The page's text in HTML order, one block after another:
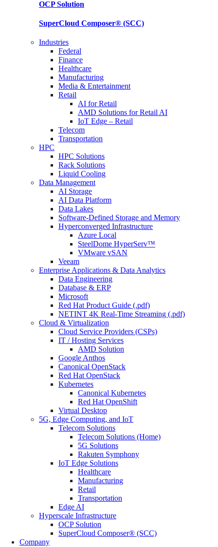
OCPSolution
SuperCloud Composer® (SCC)
Industries
Federal
Finance
Healthcare
Manufacturing
Media & Entertainment
Retail
AI for Retail
AMD Solutions for Retail AI
IoT Edge – Retail
Telecom
Transportation
HPC
HPC Solutions
Rack Solutions
Liquid Cooling
Data Management
AI Storage
AI Data Platform
Data Lakes
Software-Defined Storage and Memory
Hyperconverged Infrastructure
Azure Local
SteelDome HyperServ™
VMware vSAN
Veeam
Enterprise Applications & Data Analytics
Data Engineering
Database & ERP
Microsoft
Red Hat Product Guide (.pdf)
NETINT 4K Real-Time Streaming (.pdf)
Cloud & Virtualization
Cloud Service Providers (CSPs)
IT / Hosting Services
AMD Solution
Google Anthos
Canonical OpenStack
Red Hat OpenStack
Kubernetes
Canonical Kubernetes
Red Hat OpenShift
Virtual Desktop
5G, Edge Computing, and IoT
Telecom Solutions
Telecom Solutions (Home)
5G Solutions
Rakuten Symphony
IoT Edge Solutions
Healthcare
Manufacturing
Retail
Transportation
Edge AI
Hyperscale Infrastructure
OCP Solution
SuperCloud Composer® (SCC)
Company